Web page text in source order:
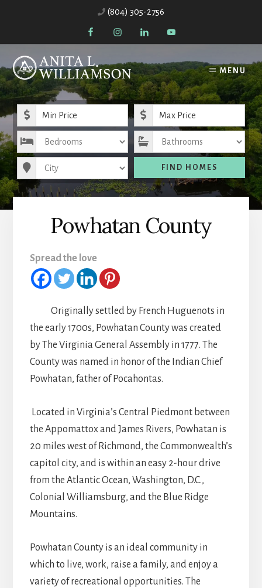
(804) 305-2756
MENU
Minimum Price Maximum Price
Bedrooms Bathrooms
FIND HOMES
Powhatan County
Spread the love
Originally settled by French Huguenots in
the early 1700s, Powhatan County was created
by The Virginia General Assembly in 1777. The
County was named in honor of the Indian Chief
Powhatan, father of Pocahontas.
Located in Virginia’s Central Piedmont between
the Appomattox and James Rivers, Powhatan is
20 miles west of Richmond, the Commonwealth’s
capitol city, and is within an easy 2-hour drive
from the Atlantic Ocean, Washington, D.C.,
Colonial Williamsburg, and the Blue Ridge
Mountains.
Powhatan County is an ideal community in
which to live, work, raise a family, and enjoy a
variety of recreational opportunities. The